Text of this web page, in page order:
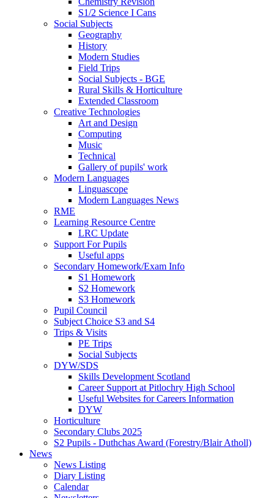
S1/2 Science I Cans
Social Subjects
Geography
History
Modern Studies
Field Trips
Social Subjects - BGE
Rural Skills & Horticulture
Extended Classroom
Creative Technologies
Art and Design
Computing
Music
Technical
Gallery of pupils' work
Modern Languages
Linguascope
Modern Languages News
RME
Learning Resource Centre
LRC Update
Support For Pupils
Useful apps
Secondary Homework/Exam Info
S1 Homework
S2 Homework
S3 Homework
Pupil Council
Subject Choice S3 and S4
Trips & Visits
PE Trips
Social Subjects
DYW/SDS
Skills Development Scotland
Career Support at Pitlochry High School
Useful Websites for Careers Information
DYW
Horticulture
Secondary Clubs 2025
S2 Pupils - Duthchas Award (Forestry/Blair Atholl)
News
News Listing
Diary Listing
Calendar